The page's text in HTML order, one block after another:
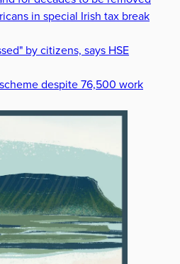
in special Irish tax break
by citizens, says HSE
despite 76,500 work